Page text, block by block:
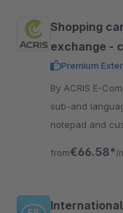
Shopping
exchange -
Premium
By ACRIS E-Commerce
sub-and
notepad and
from€66.58* /